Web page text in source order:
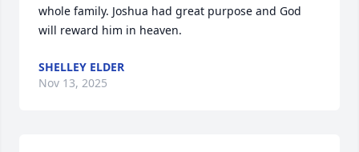
whole family. Joshua had great purpose and God
will reward him in heaven.
SHELLEY ELDER
Nov 13, 2025